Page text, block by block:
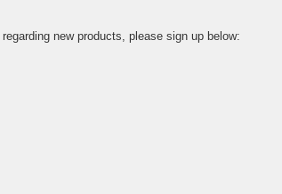
new products, please sign up below: